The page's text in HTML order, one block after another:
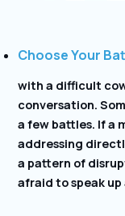
Choose Your
with a difficult
conversation.
a few battles. If a
addressing
a pattern of
afraid to speak